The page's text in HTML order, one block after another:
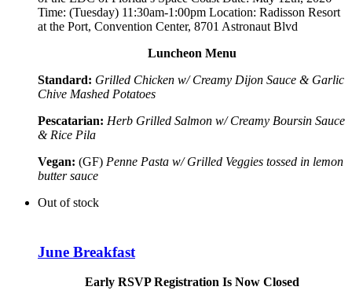
Time: (Tuesday) 11:30am-1:00pm Location: Radisson Resort
at the Port, Convention Center, 8701 Astronaut Blvd
Luncheon Menu
Standard: Grilled Chicken w/ Creamy Dijon Sauce & Garlic
Chive Mashed Potatoes
Pescatarian: Herb Grilled Salmon w/ Creamy Boursin Sauce
& Rice Pila
Vegan: (GF) Penne Pasta w/ Grilled Veggies tossed in lemon
butter sauce
Out of stock
June Breakfast
Early RSVP Registration Is Now Closed